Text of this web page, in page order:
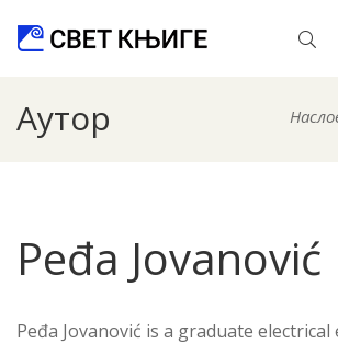
Аутор
Peđa Jovanović
Peđa Jovanović is a graduate electrical